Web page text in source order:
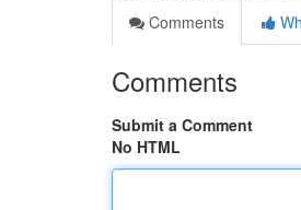
Comments
Comments
Submit a Comment
No HTML